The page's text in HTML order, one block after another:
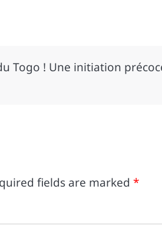
Togo ! Une initiation
fields are marked *